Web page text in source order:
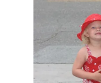
ABOUT